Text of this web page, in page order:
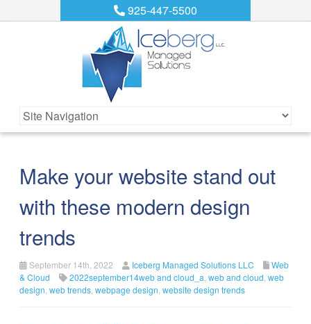
925-447-5500
Make your website stand out
with these modern design
trends
September 14th, 2022 Iceberg Managed Solutions LLC
Web
& Cloud
2022september14web and cloud_a web and cloud web
design web trends webpage design website design trends